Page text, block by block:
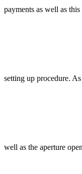
payments as well as
setting up procedure.
well as the aperture